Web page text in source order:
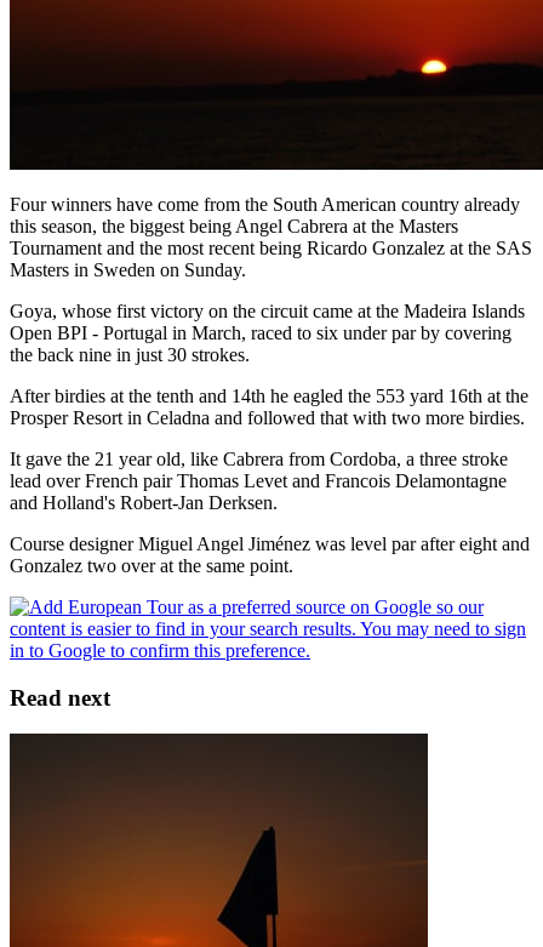
Four winners have come from the South American country already
this season, the biggest being Angel Cabrera at the Masters
Tournament and the most recent being Ricardo Gonzalez at the SAS
Masters in Sweden on Sunday.
Goya, whose first victory on the circuit came at the Madeira Islands
Open BPI - Portugal in March, raced to six under par by covering
the back nine in just 30 strokes.
After birdies at the tenth and 14th he eagled the 553 yard 16th at the
Prosper Resort in Celadna and followed that with two more birdies.
It gave the 21 year old, like Cabrera from Cordoba, a three stroke
lead over French pair Thomas Levet and Francois Delamontagne
and Holland's Robert-Jan Derksen.
Course designer Miguel Angel Jiménez was level par after eight and
Gonzalez two over at the same point.
Read next